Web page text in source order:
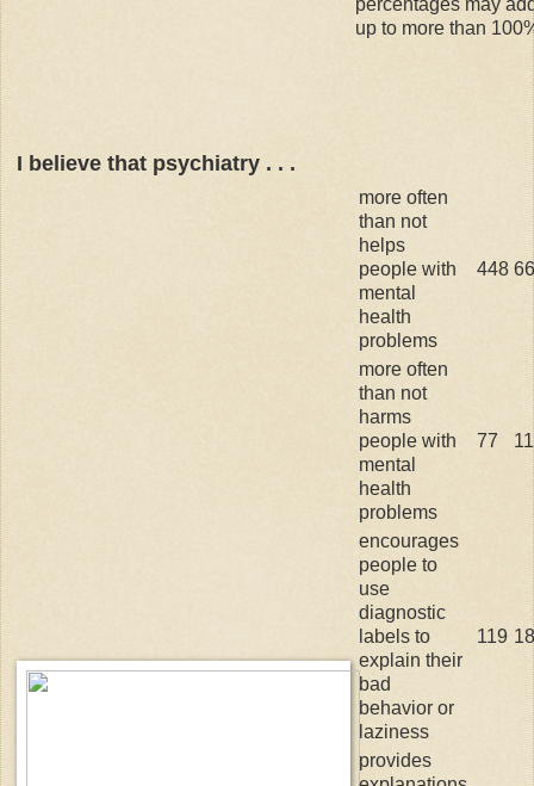
up to more than
I believe that psychiatry . . .
more often
than not
helps
people with
mental
health
problems
448
more often
than not
harms
people with
mental
health
problems
77
encourages
people to
use
diagnostic
labels to
explain their
bad
behavior or
laziness
119
provides